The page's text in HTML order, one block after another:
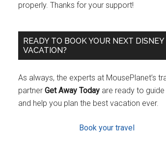
properly. Thanks for your support!
READY TO BOOK YOUR NEXT DISNEY
VACATION?
As always, the experts at MousePlanet’s
partner Get Away Today are ready to
and help you plan the best vacation ever.
Book your travel